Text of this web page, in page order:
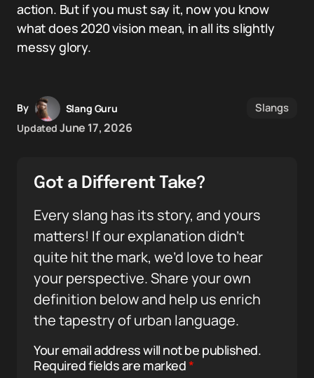
action. But if you must say it, now you know
what does 2020 vision mean, in all its slightly
messy glory.
By
Slang Guru
Updated June 17, 2026
Slangs
Got a Different Take?
Every slang has its story, and yours
matters! If our explanation didn’t
quite hit the mark, we’d love to hear
your perspective. Share your own
definition below and help us enrich
the tapestry of urban language.
Your email address will not be published.
Required fields are marked*